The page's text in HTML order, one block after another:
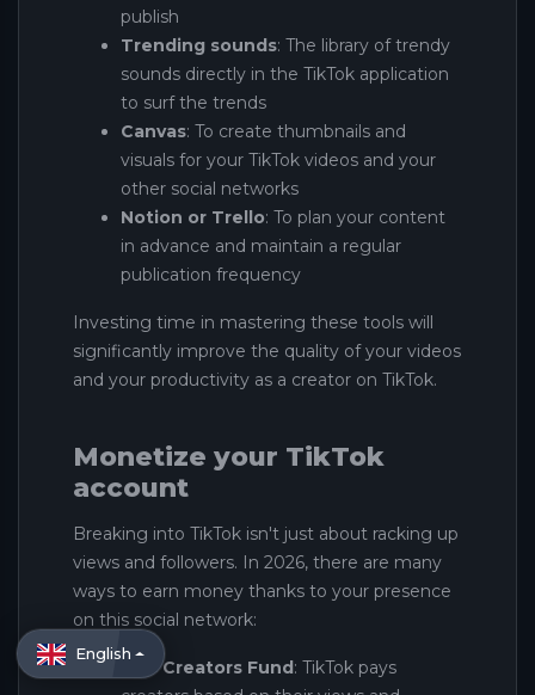
publish
Trending sounds: The library of trendy
sounds directly in the TikTok application
to surf the trends
Canvas: To create thumbnails and
visuals for your TikTok videos and your
other social networks
Notion or Trello: To plan your content
in advance and maintain a regular
publication frequency
Investing time in mastering these tools will
significantly improve the quality of your videos
and your productivity as a creator on TikTok.
Monetize your TikTok
account
Breaking into TikTok isn't just about racking up
views and followers. In 2026, there are many
ways to earn money thanks to your presence
on this social network:
The Creators Fund: TikTok pays
English